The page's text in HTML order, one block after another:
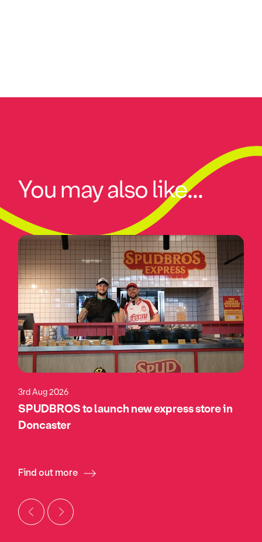
You may also like...
3rd Aug 2026
SPUDBROS to launch new express store in
Doncaster
Find out more